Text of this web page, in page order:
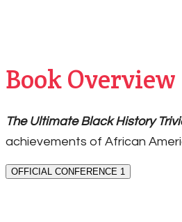
Book Overview
The Ultimate Black History
achievements of African
OFFICIAL CONFERENCE 1